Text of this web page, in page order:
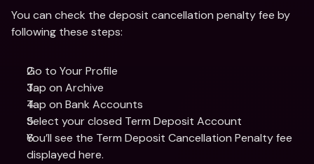
You can check the deposit cancellation penalty fee by
following these steps:
Go to Your Profile
Tap on Archive
Tap on Bank Accounts
Select your closed Term Deposit Account
You’ll see the Term Deposit Cancellation Penalty fee
displayed here.